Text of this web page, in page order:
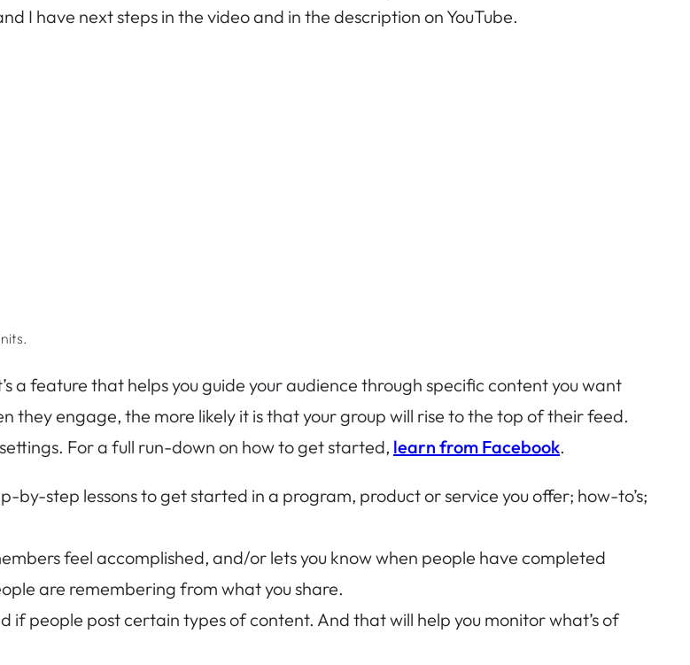
I have next steps in the video and in the description on YouTube.
a feature that helps you guide your audience through specific content you want
they engage, the more likely it is that your group will rise to the top of their feed.
For a full run-down on how to get started, learn from Facebook.
by-step lessons to get started in a program, product or service you offer; how-to’s;
feel accomplished, and/or lets you know when people have completed
are remembering from what you share.
if people post certain types of content. And that will help you monitor what’s of